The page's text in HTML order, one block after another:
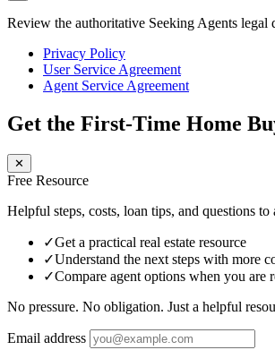
Review the authoritative Seeking Agents legal
Privacy Policy
User Service Agreement
Agent Service Agreement
Get the First-Time Home
✕
Free Resource
Helpful steps, costs, loan tips, and questions
✓Get a practical real estate resource
✓Understand the next steps with more
✓Compare agent options when you are
No pressure. No obligation. Just a helpful
Email address